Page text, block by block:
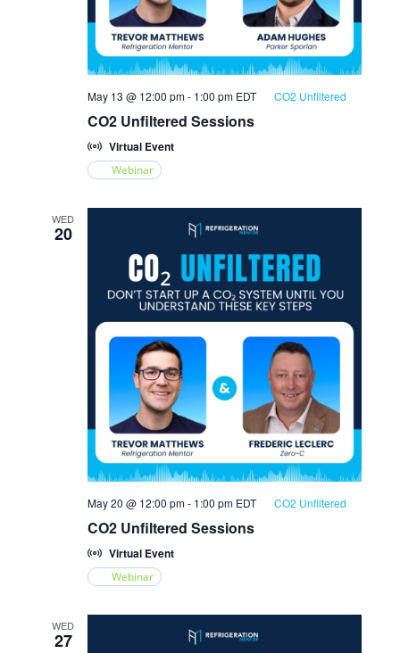
CO2 Unfiltered Sessions
May 13 @ 12:00 pm- 1:00 pm EDT CO2 Unfiltered
Virtual Event
Webinar
WED
20
CO2 Unfiltered Sessions
May 20 @ 12:00 pm- 1:00 pm EDT CO2 Unfiltered
Virtual Event
Webinar
WED
27